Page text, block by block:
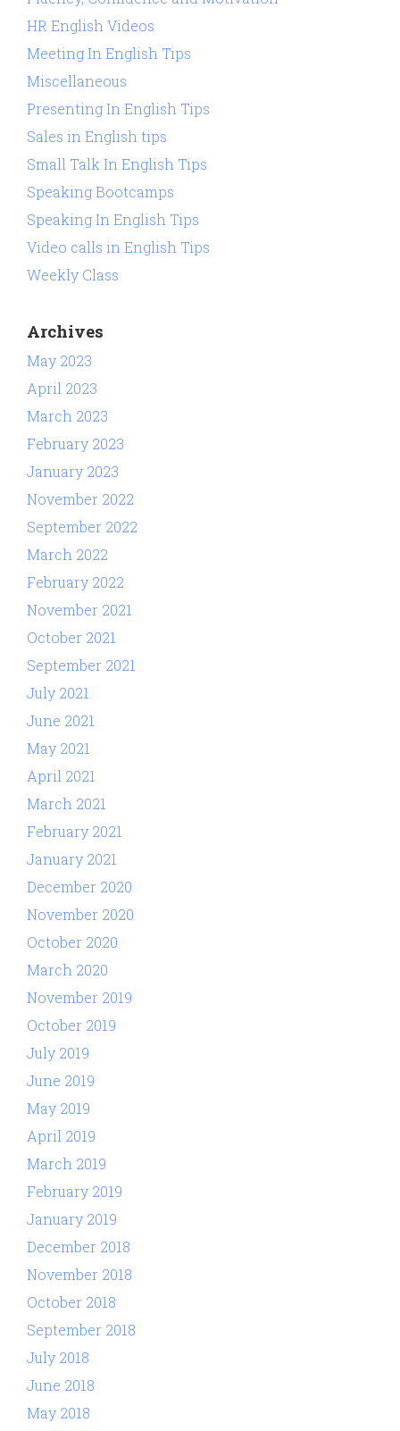
HR English Videos
Meeting In English Tips
Miscellaneous
Presenting In English Tips
Sales in English tips
Small Talk In English Tips
Speaking Bootcamps
Speaking In English Tips
Video calls in English Tips
Weekly Class
Archives
May 2023
April 2023
March 2023
February 2023
January 2023
November 2022
September 2022
March 2022
February 2022
November 2021
October 2021
September 2021
July 2021
June 2021
May 2021
April 2021
March 2021
February 2021
January 2021
December 2020
November 2020
October 2020
March 2020
November 2019
October 2019
July 2019
June 2019
May 2019
April 2019
March 2019
February 2019
January 2019
December 2018
November 2018
October 2018
September 2018
July 2018
June 2018
May 2018